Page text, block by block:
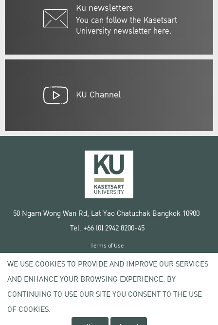
Ku newsletters
You can follow the Kasetsart
University newsletter here.
KU Channel
50 Ngam Wong Wan Rd, Lat Yao Chatuchak Bangkok 10900
Tel. +66 (0) 2942 8200-45
Copyright © 2020 Kasetsart University
Terms of Use
Privacy policy
WE USE COOKIES TO PROVIDE AND IMPROVE OUR SERVICES
AND ENHANCE YOUR BROWSING EXPERIENCE. BY
CONTINUING TO USE OUR SITE YOU CONSENT TO THE USE
OF COOKIES.